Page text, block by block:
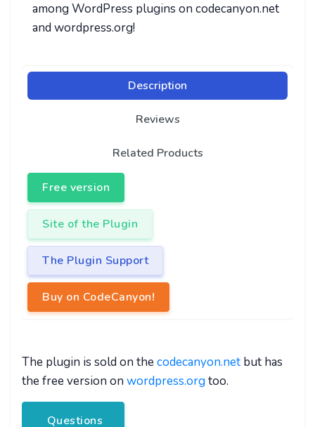
among WordPress plugins on codecanyon.net
and wordpress.org!
Description
Reviews
Related Products
Free version
Site of the Plugin
The Plugin Support
Buy on CodeCanyon!
The plugin is sold on thecodecanyon.net but has
the free version on wordpress.orgtoo.
Questions